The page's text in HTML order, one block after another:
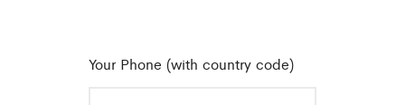
Your Phone (with country code)